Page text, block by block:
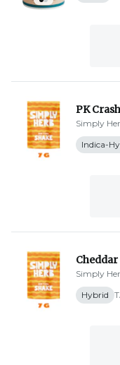
PK
Simply
Indica-
Cheddar
Simply
Hybrid